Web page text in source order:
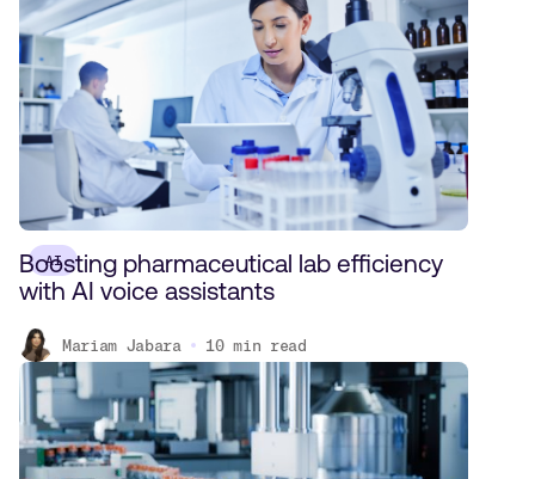
AI
Boosting pharmaceutical lab efficiency
with AI voice assistants
Mariam Jabara 10 min read